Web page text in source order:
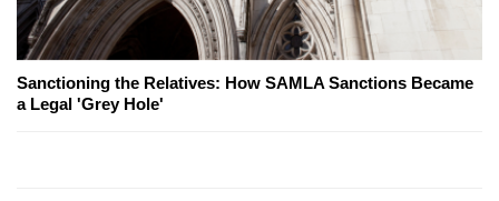
Sanctioning the Relatives: How SAMLA Sanctions Became
a Legal 'Grey Hole'